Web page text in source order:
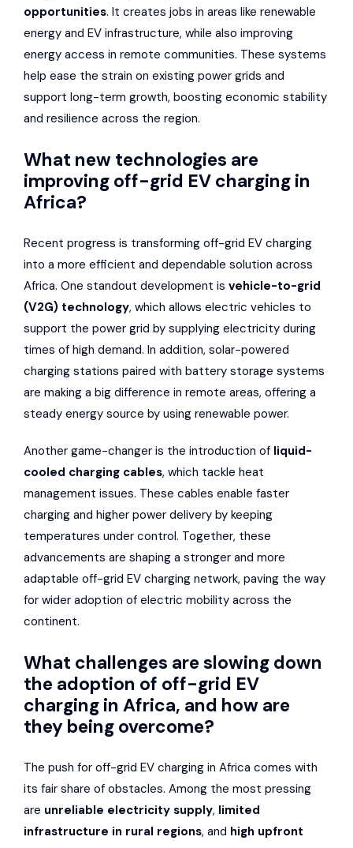
opportunities. It creates jobs in areas like renewable
energy and EV infrastructure, while also improving
energy access in remote communities. These systems
help ease the strain on existing power grids and
support long-term growth, boosting economic stability
and resilience across the region.
What new technologies are
improving off-grid EV charging in
Africa?
Recent progress is transforming off-grid EV charging
into a more efficient and dependable solution across
Africa. One standout development is vehicle-to-grid
(V2G) technology, which allows electric vehicles to
support the power grid by supplying electricity during
times of high demand. In addition, solar-powered
charging stations paired with battery storage systems
are making a big difference in remote areas, offering a
steady energy source by using renewable power.
Another game-changer is the introduction of liquid-
cooled charging cables, which tackle heat
management issues. These cables enable faster
charging and higher power delivery by keeping
temperatures under control. Together, these
advancements are shaping a stronger and more
adaptable off-grid EV charging network, paving the way
for wider adoption of electric mobility across the
continent.
What challenges are slowing down
the adoption of off-grid EV
charging in Africa, and how are
they being overcome?
The push for off-grid EV charging in Africa comes with
its fair share of obstacles. Among the most pressing
are unreliable electricity supply, limited
infrastructure in rural regions, and high upfront